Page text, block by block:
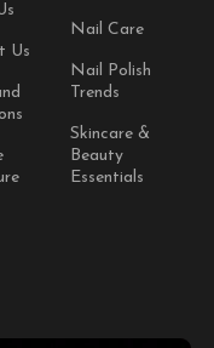
Us
Nail Care
Nail Polish
Trends
Skincare &
Beauty
Essentials